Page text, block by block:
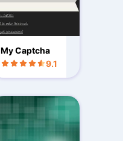
My Captcha
9.1